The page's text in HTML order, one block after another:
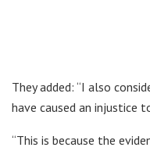
They added: “I also
have caused an injustice
“This is because the